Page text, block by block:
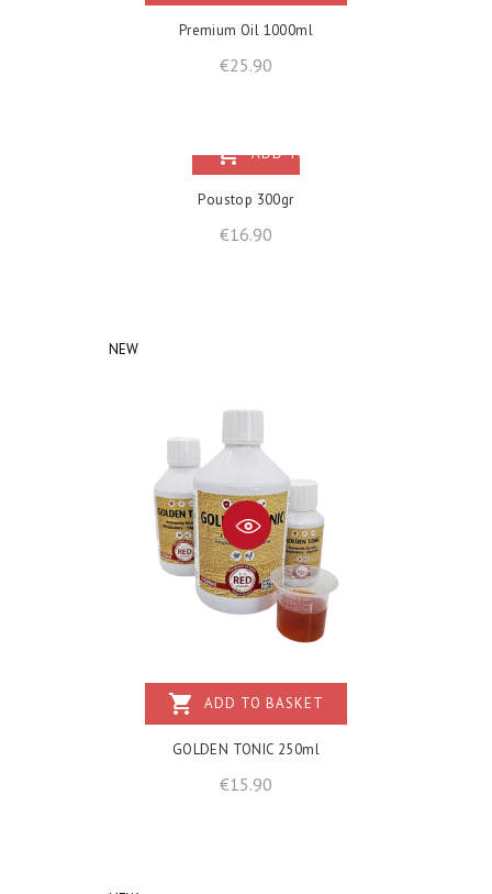
Premium Oil 1000ml
€25.90
shopping_cart ADD TO BASKET
Poustop 300gr
€16.90
NEW
shopping_cart ADD TO BASKET
GOLDEN TONIC 250ml
€15.90